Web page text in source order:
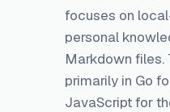
focuses on
personal
Markdown files.
primarily in Go
JavaScript for